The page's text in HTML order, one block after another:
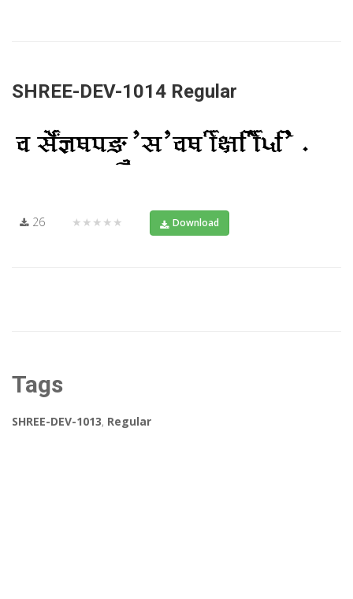
SHREE-DEV-1014 Regular
26 ★★★★★ Download
Tags
SHREE-DEV-1013, Regular